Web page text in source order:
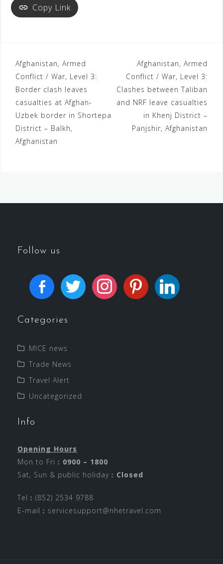
Copy Link
Afghanistan, Armed
Conflict / War, Level 3:
Border clash leaves
casualties at Afghan-
Uzbek border in Shortepa
District – Balkh,
Afghanistan
Afghanistan, Armed
Conflict / War, Level 3:
Clashes between Taliban
and NRF leave casualties
in Khenj District –
Panjshir, Afghanistan
Follow us
Categories
MICE news
Trade News
Travel Alert
Uncategorized
Info
Opening Hours
Mon to Fri︰ 0900 – 1800
Sat, Sun & public holiday︰ Closed
Tel︰(852) 2534 9788
E-mail︰ servicesupport@nhetravel.com